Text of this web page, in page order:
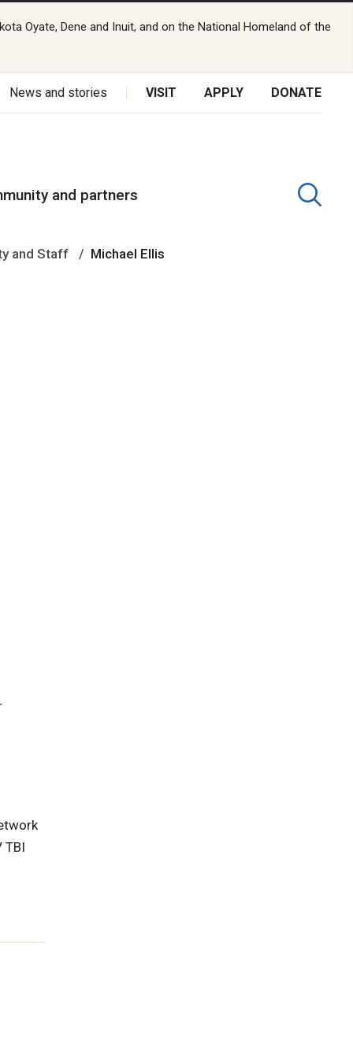
Oyate, Dene and Inuit, and on the National Homeland of the
News and stories VISIT APPLY DONATE
and partners
and Staff Michael Ellis
TBI